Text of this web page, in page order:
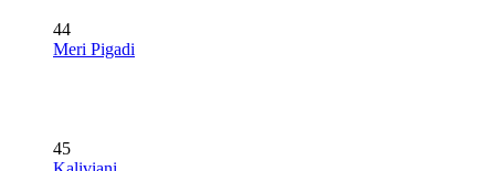
44
Meri Pigadi
45